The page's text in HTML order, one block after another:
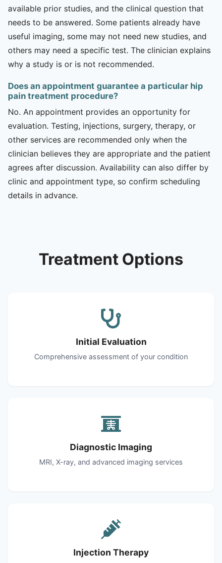
available prior studies, and the clinical question that
needs to be answered. Some patients already have
useful imaging, some may not need new studies, and
others may need a specific test. The clinician explains
why a study is or is not recommended.
Does an appointment guarantee a particular hip
pain treatment procedure?
No. An appointment provides an opportunity for
evaluation. Testing, injections, surgery, therapy, or
other services are recommended only when the
clinician believes they are appropriate and the patient
agrees after discussion. Availability can also differ by
clinic and appointment type, so confirm scheduling
details in advance.
Treatment Options
Initial Evaluation
Comprehensive assessment of your condition
Diagnostic Imaging
MRI, X-ray, and advanced imaging services
Injection Therapy